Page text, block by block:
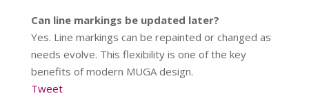
Can line markings be updated later?
Yes. Line markings can be repainted or changed as
needs evolve. This flexibility is one of the key
benefits of modern MUGA design.
Tweet